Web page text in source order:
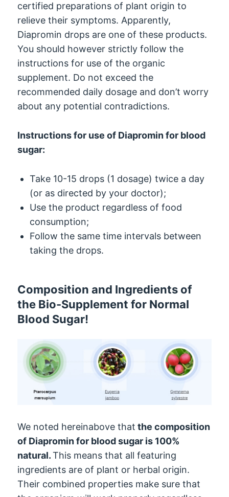
certified preparations of plant origin to
relieve their symptoms. Apparently,
Diapromin drops are one of these products.
You should however strictly follow the
instructions for use of the organic
supplement. Do not exceed the
recommended daily dosage and don’t worry
about any potential contradictions.
Instructions for use of Diapromin for blood
sugar:
Take 10-15 drops (1 dosage) twice a day
(or as directed by your doctor);
Use the product regardless of food
consumption;
Follow the same time intervals between
taking the drops.
Composition and Ingredients of
the Bio-Supplement for Normal
Blood Sugar!
We noted hereinabove that the composition
of Diapromin for blood sugar is 100%
natural.This means that all featuring
ingredients are of plant or herbal origin.
Their combined properties make sure that